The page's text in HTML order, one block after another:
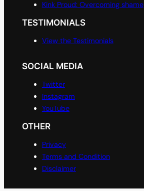
Kink Proud: Overcoming shame
TESTIMONIALS
View the Testimonials
SOCIAL MEDIA
Twitter
Instagram
YouTube
OTHER
Privacy
Terms and Condition
Disclaimer